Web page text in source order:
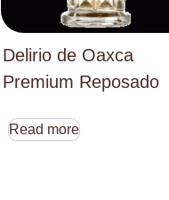
Delirio de Oaxca
Premium Reposado
Read more